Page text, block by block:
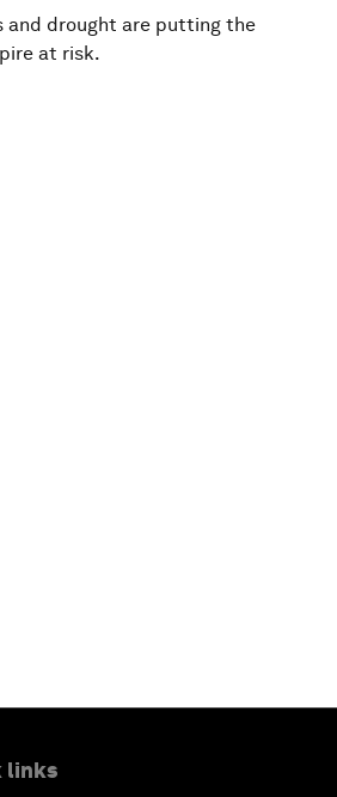
and drought are putting the
at risk.
links